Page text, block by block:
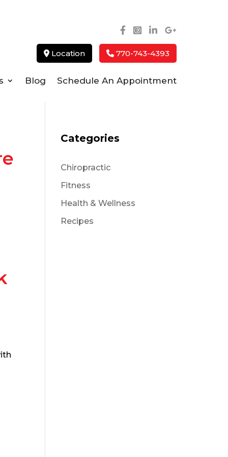
Location 770-743-4393
Blog Schedule An Appointment
Categories
Chiropractic
Fitness
Health & Wellness
Recipes